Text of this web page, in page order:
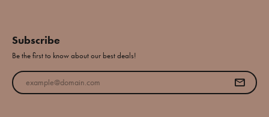
Subscribe
Be the first to know about our best deals!
Enter your email address